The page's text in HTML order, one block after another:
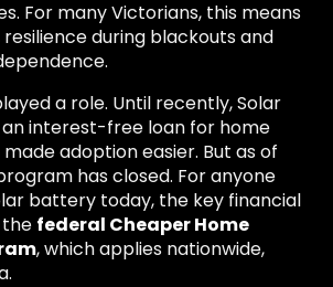
For many Victorians, this means
during blackouts and
a role. Until recently, Solar
interest-free loan for home
adoption easier. But as of
has closed. For anyone
battery today, the key financial
the federal Cheaper Home
, which applies nationwide,